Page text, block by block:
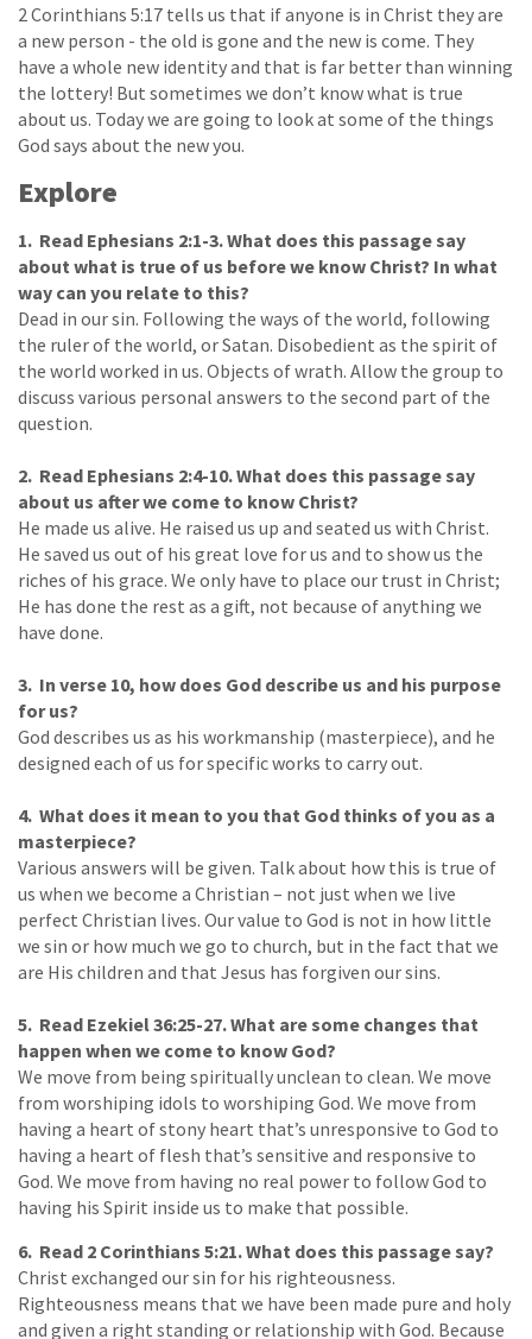
2 Corinthians 5:17 tells us that if anyone is in Christ they are
a new person - the old is gone and the new is come. They
have a whole new identity and that is far better than winning
the lottery! But sometimes we don’t know what is true
about us. Today we are going to look at some of the things
God says about the new you.
Explore
1. Read Ephesians 2:1-3. What does this passage say
about what is true of us before we know Christ? In what
way can you relate to this?
Dead in our sin. Following the ways of the world, following
the ruler of the world, or Satan. Disobedient as the spirit of
the world worked in us. Objects of wrath. Allow the group to
discuss various personal answers to the second part of the
question.
2. Read Ephesians 2:4-10. What does this passage say
about us after we come to know Christ?
He made us alive. He raised us up and seated us with Christ.
He saved us out of his great love for us and to show us the
riches of his grace. We only have to place our trust in Christ;
He has done the rest as a gift, not because of anything we
have done.
3. In verse 10, how does God describe us and his purpose
for us?
God describes us as his workmanship (masterpiece), and he
designed each of us for specific works to carry out.
4. What does it mean to you that God thinks of you as a
masterpiece?
Various answers will be given. Talk about how this is true of
us when we become a Christian – not just when we live
perfect Christian lives. Our value to God is not in how little
we sin or how much we go to church, but in the fact that we
are His children and that Jesus has forgiven our sins.
5. Read Ezekiel 36:25-27. What are some changes that
happen when we come to know God?
We move from being spiritually unclean to clean. We move
from worshiping idols to worshiping God. We move from
having a heart of stony heart that’s unresponsive to God to
having a heart of flesh that’s sensitive and responsive to
God. We move from having no real power to follow God to
having his Spirit inside us to make that possible.
6. Read 2 Corinthians 5:21. What does this passage say?
Christ exchanged our sin for his righteousness.
Righteousness means that we have been made pure and holy
and given a right standing or relationship with God. Because